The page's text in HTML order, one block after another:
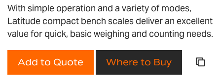
the
images
gallery
With simple operation and a variety of modes,
Latitude compact bench scales deliver an excellent
value for quick, basic weighing and counting needs.
Add to Quote Where to Buy